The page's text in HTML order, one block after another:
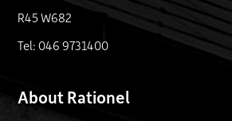
R45 W682
Tel: 046 9731400
About Rationel